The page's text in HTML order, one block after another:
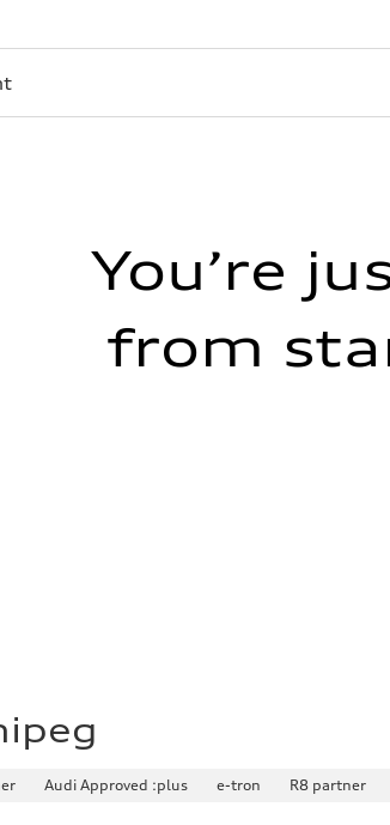
Sección
You’re
from
Audi Approved :plus e-tron R8 partner